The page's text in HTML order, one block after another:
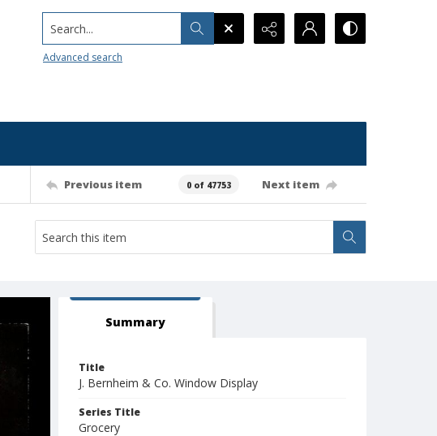
Search...
Advanced search
Previous item 0 of 47753 Next item
Summary
Title
J. Bernheim & Co. Window Display
Series Title
Grocery